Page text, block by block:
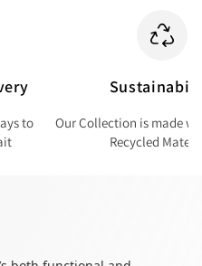
to
Our Collection is made
Recycled